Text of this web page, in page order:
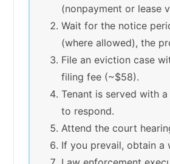
(nonpayment or lease
Wait for the notice
(where allowed), the
File an eviction case
filing fee (~$58).
Tenant is served with
to respond.
Attend the court
If you prevail, obtain